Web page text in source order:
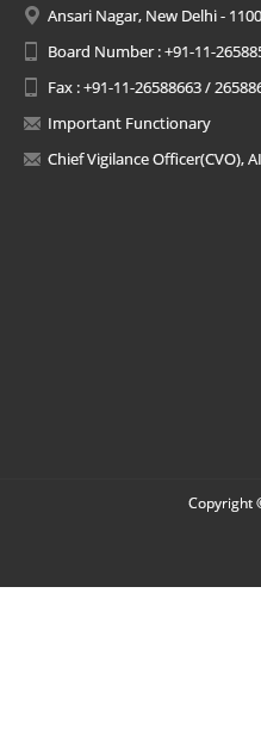
Ansari Nagar, New Delhi -
Board Number : +91-11-
Fax : +91-11-26588663 /
Important Functionary
Chief Vigilance Officer(CVO),
Copyright